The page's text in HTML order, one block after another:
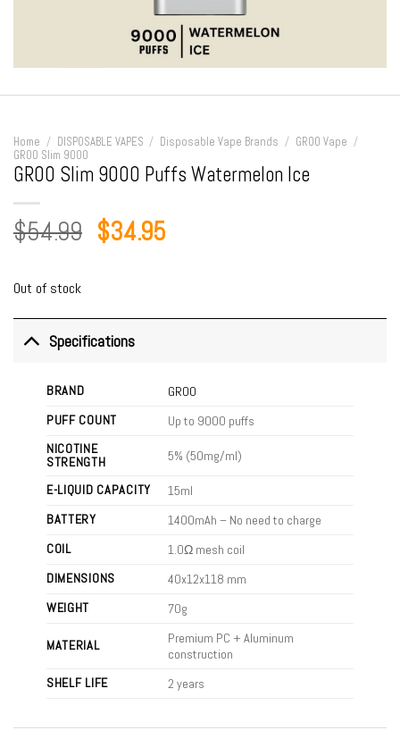
Home / DISPOSABLE VAPES / Disposable Vape Brands / GROO Vape /
GROO Slim 9000
GROO Slim 9000 Puffs Watermelon Ice
$54.99 Original
$34.95Current
Out of stock
Specifications
BRAND
GROO
PUFF COUNT
Up to 9000 puffs
NICOTINE
STRENGTH
5% (50mg/ml)
E-LIQUID CAPACITY
15ml
BATTERY
1400mAh – No need to charge
COIL
1.0Ω mesh coil
DIMENSIONS
40x12x118 mm
WEIGHT
70g
MATERIAL
Premium PC + Aluminum
construction
SHELF LIFE
2 years